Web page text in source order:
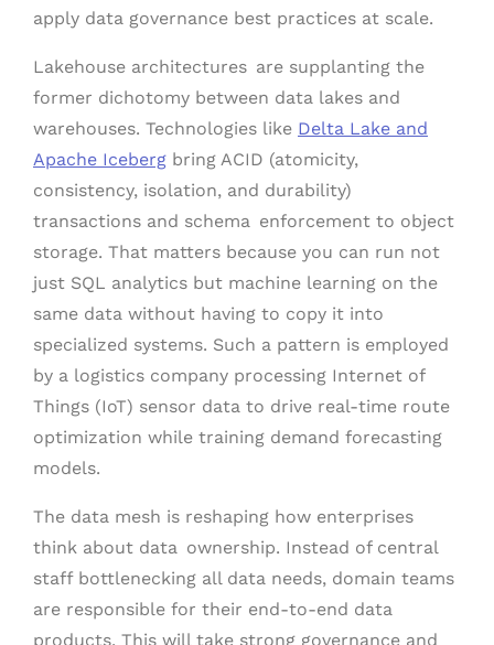
apply data governance best practices at scale.
Lakehouse architectures are supplanting the
former dichotomy between data lakes and
warehouses. Technologies like Delta Lake and
Apache Iceberg bring ACID (atomicity,
consistency, isolation, and durability)
transactions and schema enforcement to object
storage. That matters because you can run not
just SQL analytics but machine learning on the
same data without having to copy it into
specialized systems. Such a pattern is employed
by a logistics company processing Internet of
Things (IoT) sensor data to drive real-time route
optimization while training demand forecasting
models.
The data mesh is reshaping how enterprises
think about data ownership. Instead of central
staff bottlenecking all data needs, domain teams
are responsible for their end-to-end data
products. This will take strong governance and